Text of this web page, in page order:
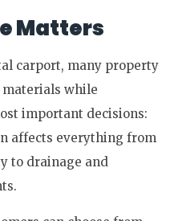
Matters
carport, many property
materials while
important decisions:
affects everything from
to drainage and